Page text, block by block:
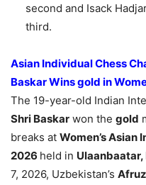
second and Isack
third.
Asian Individual Chess
Baskar Wins gold in
The 19-year-old Indian
Shri Baskar won the gold
breaks at Women’s Asian
2026 held in
7, 2026, Uzbekistan’s